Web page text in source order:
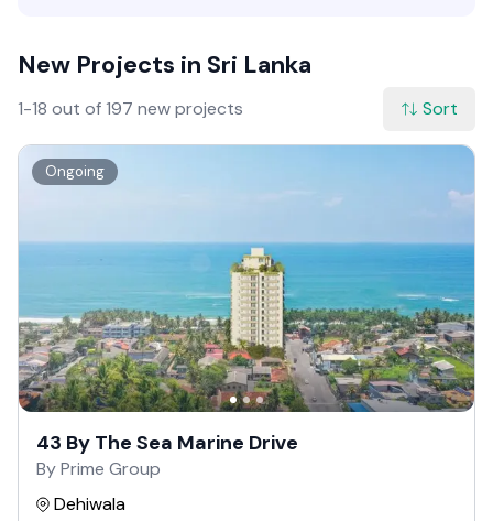
New Projects in Sri Lanka
1-18 out of 197 new projects Sort
Ongoing
43 By The Sea Marine Drive
By Prime Group
Dehiwala